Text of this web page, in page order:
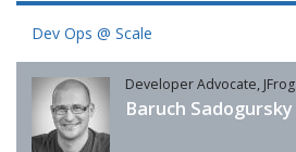
Dev Ops @ Scale
Developer Advocate, JFrog
Baruch Sadogursky